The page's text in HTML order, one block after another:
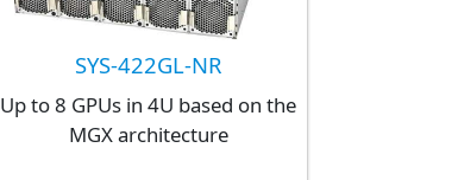
SYS-422GL-NR
Up to 8 GPUs in 4U based on the
MGX architecture